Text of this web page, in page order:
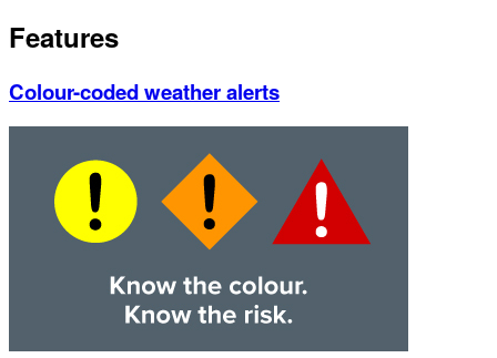
Features
Colour-coded weather alerts